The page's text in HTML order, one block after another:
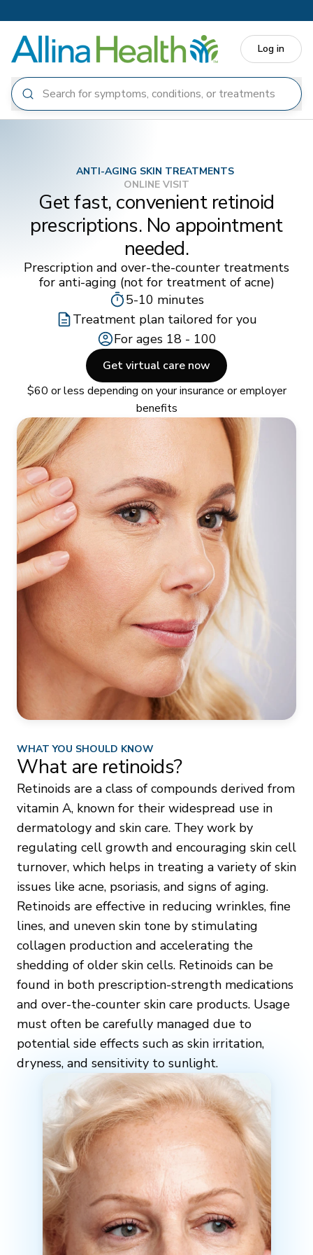
Log in
ANTI-AGING SKIN TREATMENTS
ONLINE VISIT
Get fast, convenient retinoid
prescriptions. No appointment
needed.
Prescription and over-the-counter treatments
for anti-aging (not for treatment of acne)
5-10 minutes
Treatment plan tailored for you
For ages 18 - 100
Get virtual care now
$60 or less depending on your insurance or employer
benefits
WHAT YOU SHOULD KNOW
What are retinoids?
Retinoids are a class of compounds derived from
vitamin A, known for their widespread use in
dermatology and skin care. They work by
regulating cell growth and encouraging skin cell
turnover, which helps in treating a variety of skin
issues like acne, psoriasis, and signs of aging.
Retinoids are effective in reducing wrinkles, fine
lines, and uneven skin tone by stimulating
collagen production and accelerating the
shedding of older skin cells. Retinoids can be
found in both prescription-strength medications
and over-the-counter skin care products. Usage
must often be carefully managed due to
potential side effects such as skin irritation,
dryness, and sensitivity to sunlight.